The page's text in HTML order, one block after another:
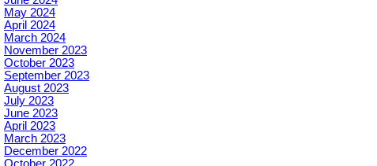
May 2024
April 2024
March 2024
November 2023
October 2023
September 2023
August 2023
July 2023
June 2023
April 2023
March 2023
December 2022
October 2022